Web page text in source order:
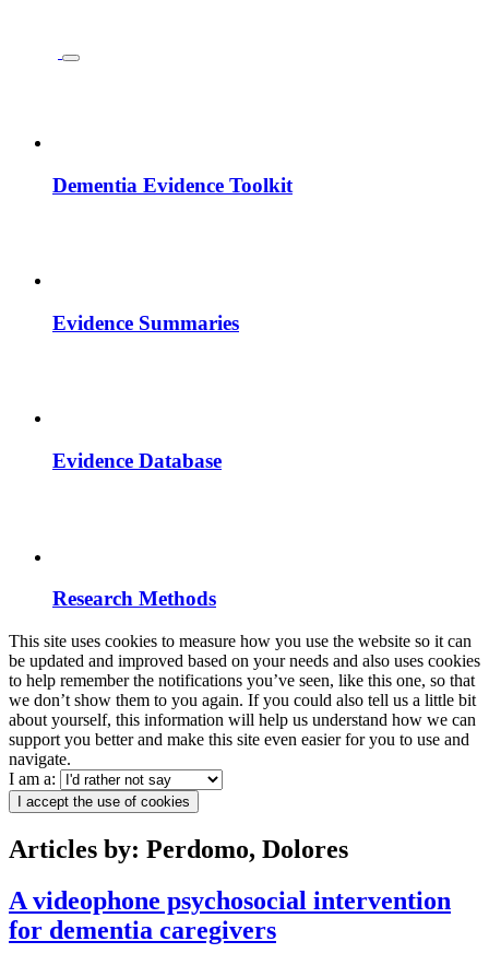
Dementia Evidence Toolkit
Evidence Summaries
Evidence Database
Research Methods
This site uses cookies to measure how you use the website so it can
be updated and improved based on your needs and also uses cookies
to help remember the notifications you’ve seen, like this one, so that
we don’t show them to you again. If you could also tell us a little bit
about yourself, this information will help us understand how we can
support you better and make this site even easier for you to use and
navigate.
I am a:
I accept the use of cookies
Articles by: Perdomo, Dolores
A videophone psychosocial intervention
for dementia caregivers